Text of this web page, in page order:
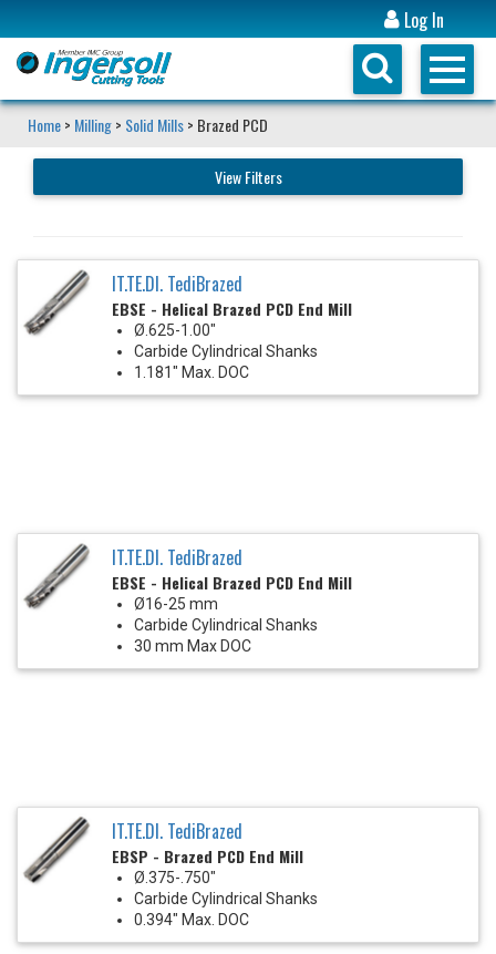
Log In
Home> Milling> Solid Mills> Brazed PCD
View Filters
IT.TE.DI. TediBrazed
EBSE - Helical Brazed PCD End Mill
Ø.625-1.00"
Carbide Cylindrical Shanks
1.181" Max. DOC
IT.TE.DI. TediBrazed
EBSE - Helical Brazed PCD End Mill
Ø16-25 mm
Carbide Cylindrical Shanks
30 mm Max DOC
IT.TE.DI. TediBrazed
EBSP - Brazed PCD End Mill
Ø.375-.750"
Carbide Cylindrical Shanks
0.394" Max. DOC